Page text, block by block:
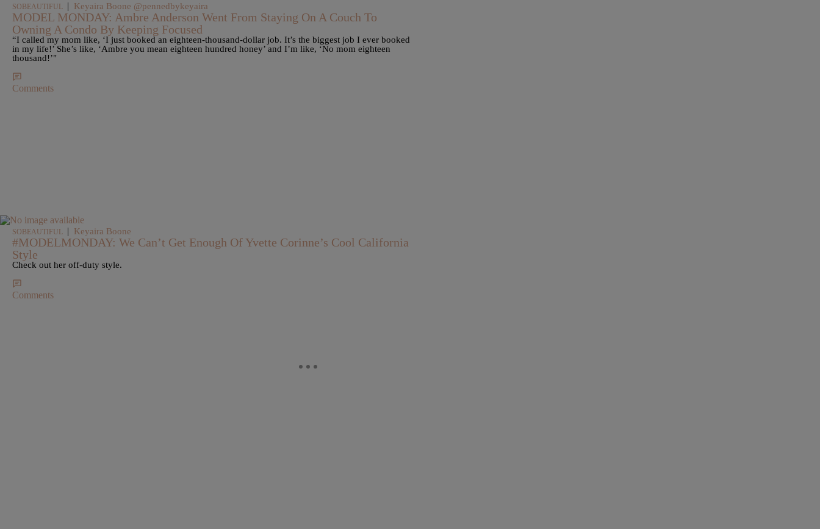
SOBEAUTIFUL | Keyaira Boone @pennedbykeyaira
MODEL MONDAY: Ambre Anderson Went From Staying On A Couch To
Owning A Condo By Keeping Focused
“I called my mom like, ‘I just booked an eighteen-thousand-dollar job. It’s the biggest job I ever booked
in my life!’ She’s like, ‘Ambre you mean eighteen hundred honey’ and I’m like, ‘No mom eighteen
thousand!’"
Comments
SOBEAUTIFUL | Keyaira Boone
#MODELMONDAY: We Can’t Get Enough Of Yvette Corinne’s Cool California
Style
Check out her off-duty style.
Comments